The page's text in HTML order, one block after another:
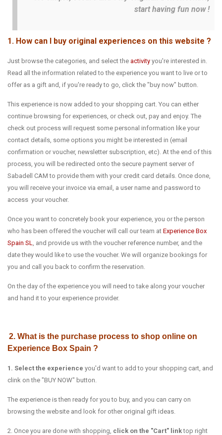
start having fun now !
1. How can I buy original experiences on this website ?
Just browse the categories, and select the activity you're interested in.
Read all the information related to the experience you want to live or to
offer as a gift and, if you're ready to go, click the "buy now" button.
This experience is now added to your shopping cart. You can either
continue browsing for experiences, or check out, pay and enjoy. The
check out process will request some personal information like your
contact details, some options you might be interested in (email
confirmation or voucher, newsletter subscription, etc). At the end of this
process, you will be redirected onto the secure payment server of
Sabadell CAM to provide them with your credit card details. Once done,
you will receive your invoice via email, a user name and password to
access your voucher.
Once you want to concretely book your experience, you or the person
who has been offered the voucher will call our team at Experience Box
Spain SL, and provide us with the voucher reference number, and the
date they would like to use the voucher. We will organize bookings for
you and call you back to confirm the reservation.
On the day of the experience you will need to take along your voucher
and hand it to your experience provider.
2. What is the purchase process to shop online on
Experience Box Spain ?
1. Select the experience you'd want to add to your shopping cart, and
clink on the "BUY NOW" button.
The experience is then ready for you to buy, and you can carry on
browsing the website and look for other original gift ideas.
2. Once you are done with shopping, click on the "Cart" linktop right